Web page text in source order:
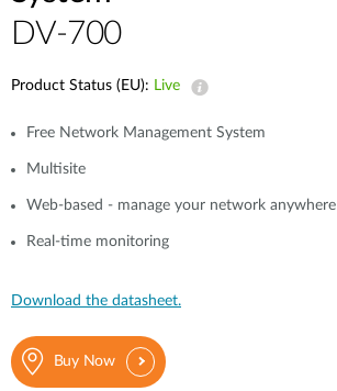
DV-700
Product Status (EU): Live
Free Network Management System
Multisite
Web-based - manage your network anywhere
Real-time monitoring
Download the datasheet.
Buy Now